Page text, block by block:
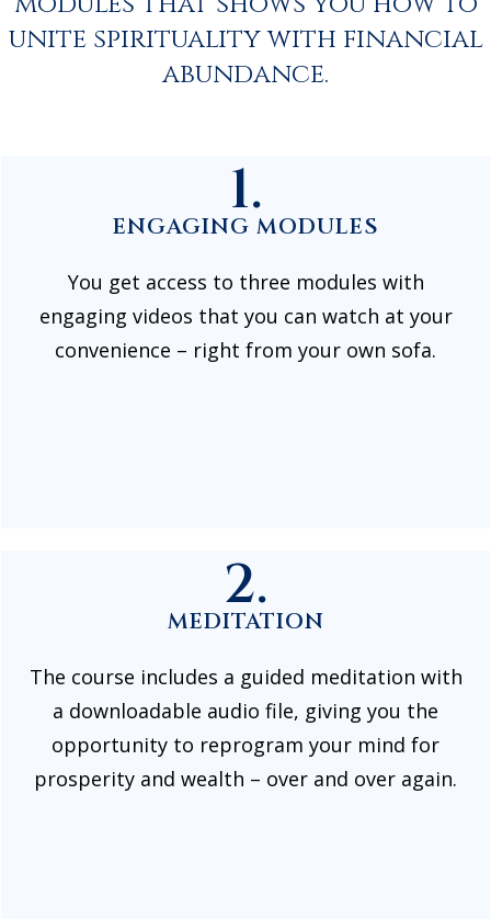
unite spirituality with financial
abundance.
1.
ENGAGING MODULES
You get access to three modules with
engaging videos that you can watch at your
convenience – right from your own sofa.
2.
MEDITATION
The course includes a guided meditation with
a downloadable audio file, giving you the
opportunity to reprogram your mind for
prosperity and wealth – over and over again.